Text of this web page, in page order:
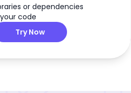
or dependencies
code
Try Now